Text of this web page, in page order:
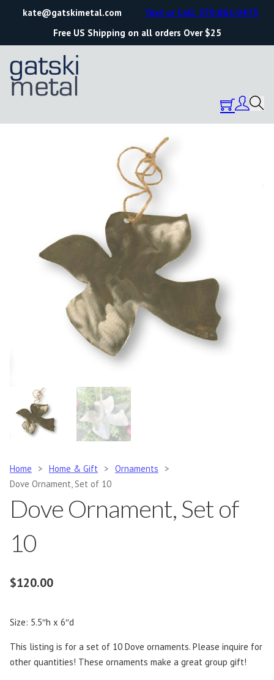
kate@gatskimetal.com
Free US Shipping on all orders Over $25
Text or Call: 570.861.0473
Home > Home & Gift > Ornaments
>
Dove Ornament, Set of 10
Dove Ornament, Set of
10
$120.00
Size: 5.5″h x 6″d
This listing is for a set of 10 Dove ornaments. Please inquire for
other quantities! These ornaments make a great group gift!